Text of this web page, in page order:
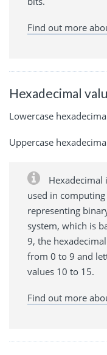
Find out more
Hexadecimal
Lowercase
Uppercase
used in
representing
system, which is
9, the
from 0 to 9 and
values 10 to 15.
Find out more